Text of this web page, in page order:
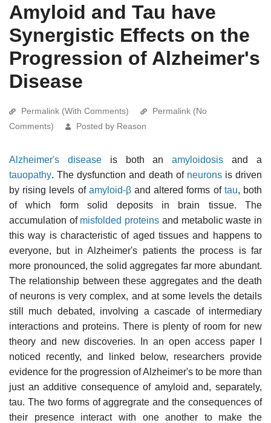
Amyloid and Tau have
Synergistic Effects on the
Progression of Alzheimer's
Disease
Permalink (With Comments)
Permalink (No
Comments)
Posted by Reason
Alzheimer's diseaseis both anamyloidosis and a
tauopathy. The dysfunction and death of neuronsis driven
by rising levels of amyloid-βand altered forms of tau, both
of which form solid deposits in brain tissue. The
accumulation of misfolded proteins and metabolic waste in
this way is characteristic of aged tissues and happens to
everyone, but in Alzheimer's patients the process is far
more pronounced, the solid aggregates far more abundant.
The relationship between these aggregates and the death
of neurons is very complex, and at some levels the details
still much debated, involving a cascade of intermediary
interactions and proteins. There is plenty of room for new
theory and new discoveries. In an open access paper I
noticed recently, and linked below, researchers provide
evidence for the progression of Alzheimer's to be more than
just an additive consequence of amyloid and, separately,
tau. The two forms of aggregrate and the consequences of
their presence interact with one another to make the